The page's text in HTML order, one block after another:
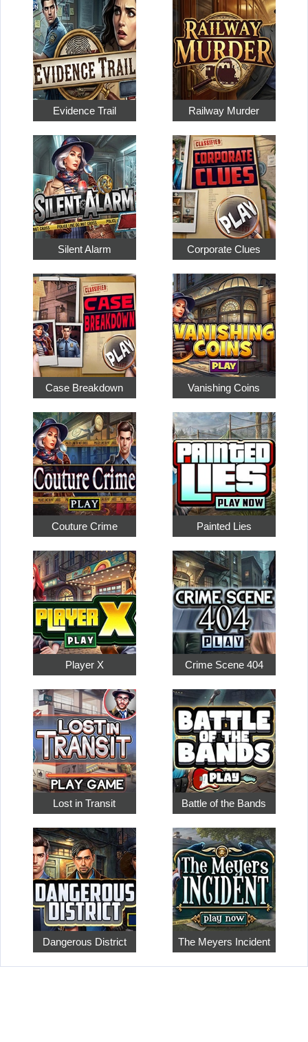
Evidence Trail Railway Murder
Silent Alarm Corporate Clues
Case Breakdown Vanishing Coins
Couture Crime Painted Lies
Player X Crime Scene 404
Lost in Transit Battle of the Bands
Dangerous District The Meyers Incident